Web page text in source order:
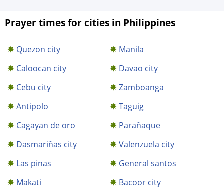
Prayer times for cities in Philippines
Quezon city
Manila
Caloocan city
Davao city
Cebu city
Zamboanga
Antipolo
Taguig
Cagayan de oro
Parañaque
Dasmariñas city
Valenzuela city
Las pinas
General santos
Makati
Bacoor city